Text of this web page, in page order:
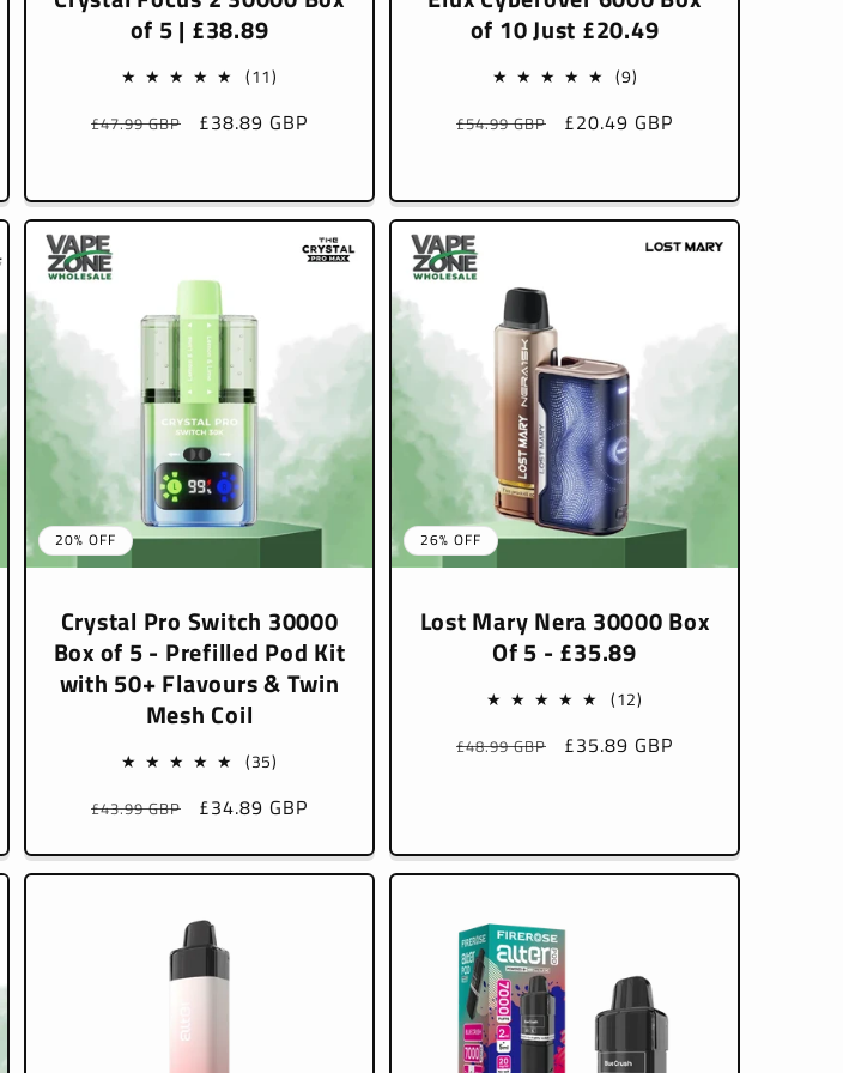
of 5 | £38.89
(11)
reviews
Regular
£47.99 GBP
Sale
£38.89 GBP
of 10 Just £20.49
(9)
reviews
Regular
£54.99 GBP
Sale
£20.49 GBP
20% OFF
Crystal Pro Switch 30000
Box of 5 - Prefilled Pod Kit
with 50+ Flavours & Twin
Mesh Coil
(35)
reviews
Regular
£43.99 GBP
Sale
£34.89 GBP
26% OFF
Lost Mary Nera 30000 Box
Of 5 - £35.89
(12)
reviews
Regular
£48.99 GBP
Sale
£35.89 GBP